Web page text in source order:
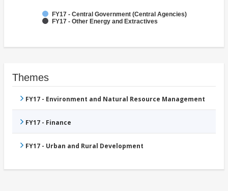
FY17 - Central Government (Central Agencies)
FY17 - Other Energy and Extractives
Themes
FY17 - Environment and Natural Resource Management
FY17 - Finance
FY17 - Urban and Rural Development